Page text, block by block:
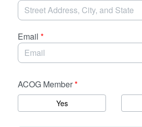
Email *
ACOG Member*
Yes